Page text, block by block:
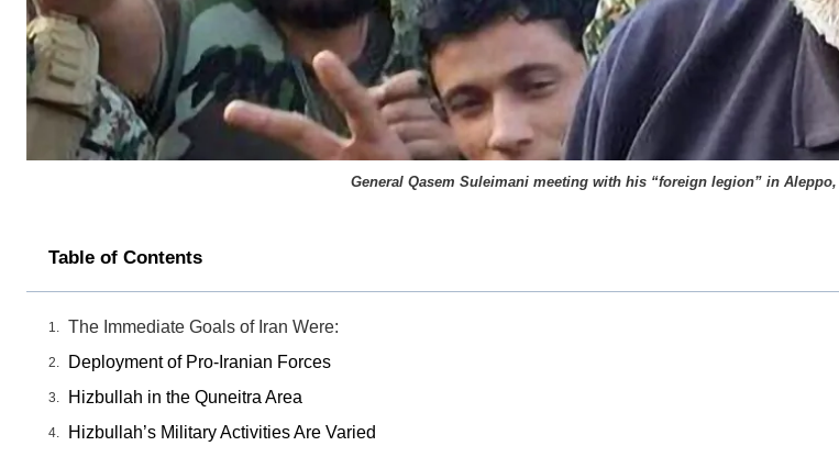
General Qasem Suleimani meeting with his “foreign legion” in
Table of Contents
The Immediate Goals of Iran Were:
Deployment of Pro-Iranian Forces
Hizbullah in the Quneitra Area
Hizbullah’s Military Activities Are Varied